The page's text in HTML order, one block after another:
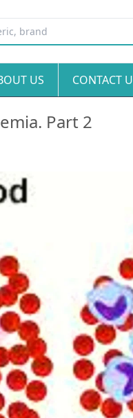
US CONTACT
Part 2